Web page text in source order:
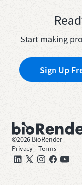
Start making
Sign Up
©2026 BioRender
Privacy—Terms